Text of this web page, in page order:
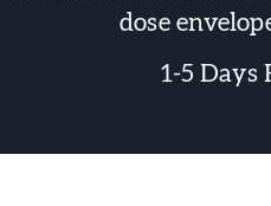
dose
1-5 Days